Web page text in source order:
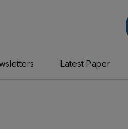
Latest Paper